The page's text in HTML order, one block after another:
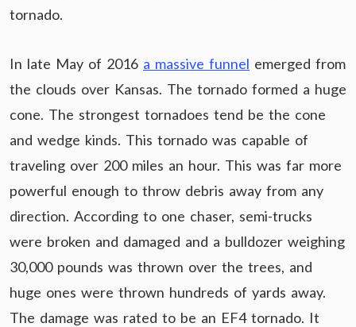
tornado.
In late May of 2016 a massive funnel emerged from
the clouds over Kansas. The tornado formed a huge
cone. The strongest tornadoes tend be the cone
and wedge kinds. This tornado was capable of
traveling over 200 miles an hour. This was far more
powerful enough to throw debris away from any
direction. According to one chaser, semi-trucks
were broken and damaged and a bulldozer weighing
30,000 pounds was thrown over the trees, and
huge ones were thrown hundreds of yards away.
The damage was rated to be an EF4 tornado. It